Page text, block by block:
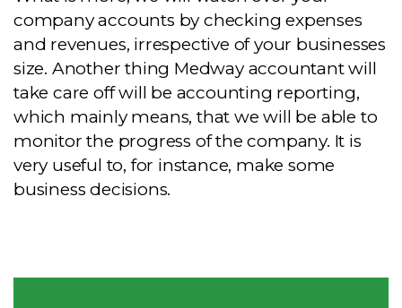
company accounts by checking expenses
and revenues, irrespective of your businesses
size. Another thing Medway accountant will
take care off will be accounting reporting,
which mainly means, that we will be able to
monitor the progress of the company. It is
very useful to, for instance, make some
business decisions.